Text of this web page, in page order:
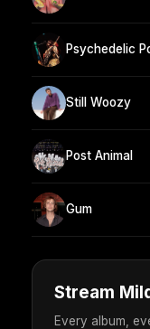
Psychedelic
Still Woozy
Post Animal
Gum
Stream
Every album,